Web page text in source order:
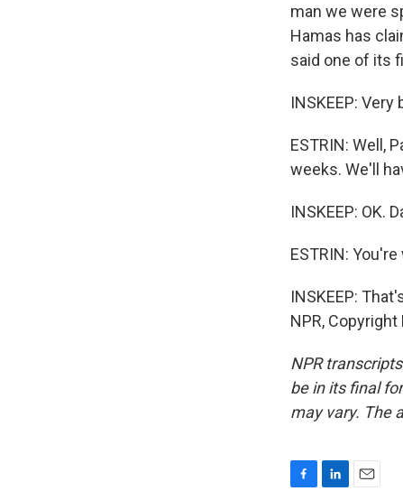
man we were
Hamas has
said one of its
INSKEEP:
ESTRIN: Well,
weeks. We'll
INSKEEP: OK.
ESTRIN:
INSKEEP:
NPR, Copyright
NPR
be in its final
may vary. The